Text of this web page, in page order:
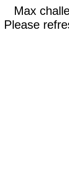
Max
Please